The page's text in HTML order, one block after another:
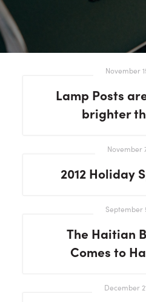
November
Lamp Posts
brighter
November
2012 Holiday
September
The Haitian
Comes to
December